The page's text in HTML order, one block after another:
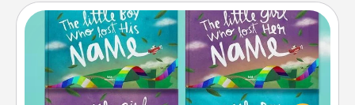
Custom Books
Children love stories—especially when they are read